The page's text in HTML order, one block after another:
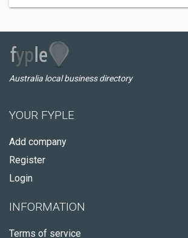
Australia local business directory
YOUR FYPLE
Add company
Register
Login
INFORMATION
Terms of service